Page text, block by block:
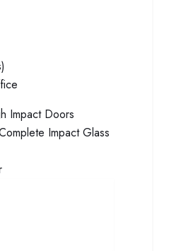
Impact Doors
Impact Glass